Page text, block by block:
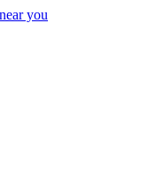
you